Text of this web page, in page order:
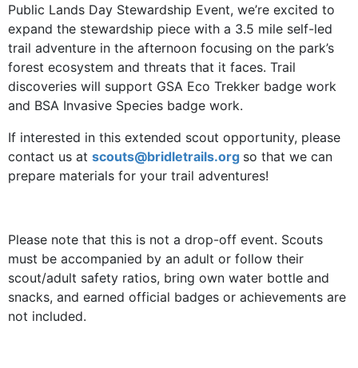
Public Lands Day Stewardship Event, we’re excited to
expand the stewardship piece with a 3.5 mile self-led
trail adventure in the afternoon focusing on the park’s
forest ecosystem and threats that it faces. Trail
discoveries will support GSA Eco Trekker badge work
and BSA Invasive Species badge work.
If interested in this extended scout opportunity, please
contact us at scouts@bridletrails.org so that we can
prepare materials for your trail adventures!
Please note that this is not a drop-off event. Scouts
must be accompanied by an adult or follow their
scout/adult safety ratios, bring own water bottle and
snacks, and earned official badges or achievements are
not included.